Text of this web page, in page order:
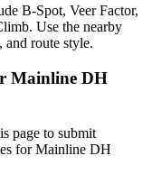
B-Spot, Veer Factor,
Use the nearby
and route style.
Mainline DH
page to submit
for Mainline DH